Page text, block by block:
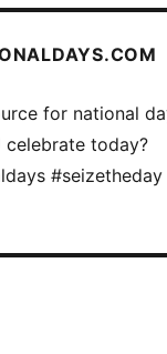
for national
celebrate today?
#seizetheday